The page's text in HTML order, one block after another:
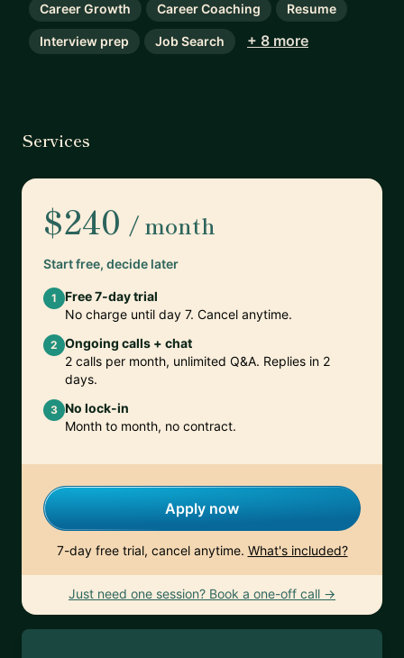
Career Growth Career Coaching Resume
Interview prep Job Search + 8 more
Services
$240 / month
Start free, decide later
1
Free 7-day trial
No charge until day 7. Cancel anytime.
2 Ongoing calls + chat
2 calls per month, unlimited Q&A. Replies in 2
days.
3 No lock-in
Month to month, no contract.
Apply now
7-day free trial, cancel anytime. What's included?
Just need one session? Book a one-off call →